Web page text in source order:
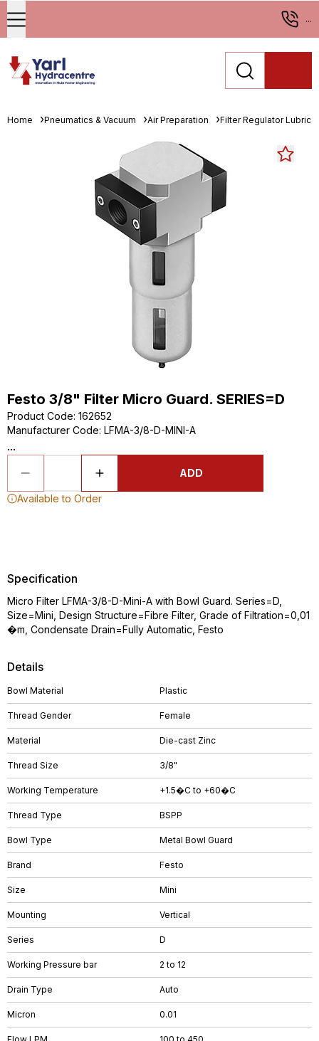
...
Home Pneumatics & Vacuum Air Preparation Filter Regulator
Festo 3/8" Filter Micro Guard. SERIES=D
Product Code: 162652
Manufacturer Code: LFMA-3/8-D-MINI-A
...
ADD
Available to Order
Details
Bowl Material Plastic
Thread Gender Female
Material Die-cast Zinc
Thread Size 3/8"
Working Temperature +1.5�C to +60�C
Thread Type BSPP
Bowl Type Metal Bowl Guard
Brand Festo
Size Mini
Mounting Vertical
Series D
Working Pressure bar 2 to 12
Drain Type Auto
Micron 0.01
Specification
Micro Filter LFMA-3/8-D-Mini-A with Bowl Guard. Series=D,
Size=Mini, Design Structure=Fibre Filter, Grade of Filtration=0,01
�m, Condensate Drain=Fully Automatic, Festo